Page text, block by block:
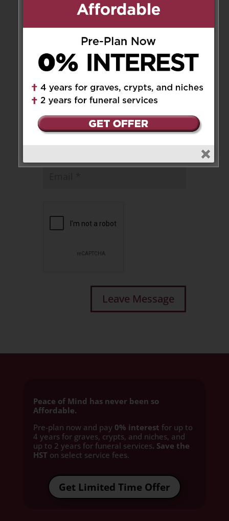
Your email address will not be
published. Required fields are marked
*
Peace of Mind has never been so
Affordable.
Pre-plan now and pay 0% interest for up to
4 years for graves, crypts, and niches, and
up to 2 years for funeral services. Save the
HST on select service fees.​
Get Limited Time Offer